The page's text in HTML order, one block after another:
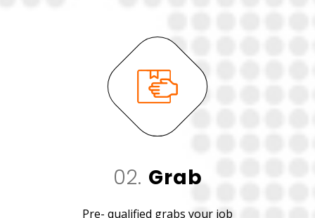
02. Grab
Pre- qualified grabs your job